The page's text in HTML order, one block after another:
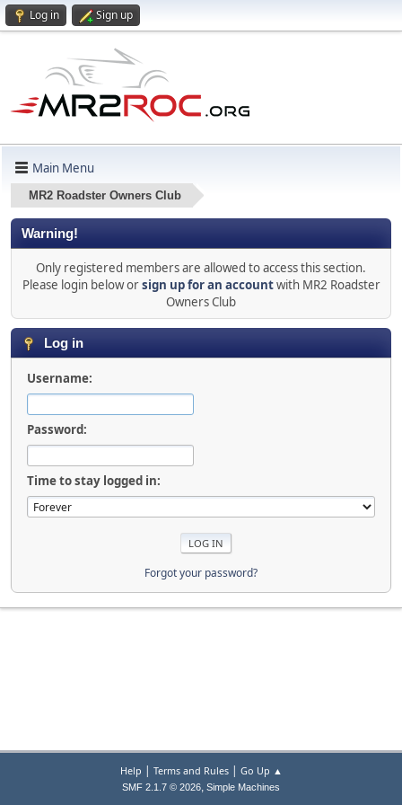
Log in Sign up
Main Menu
MR2 Roadster Owners Club
Warning!
Only registered members are allowed to access this section.
Please login below orsign up for an accountwith MR2 Roadster
Owners Club
Log in
Username:
Password:
Time to stay logged in:
Forgot your password?
Help | Terms and Rules| Go Up ▲
SMF 2.1.7 © 2026, Simple Machines